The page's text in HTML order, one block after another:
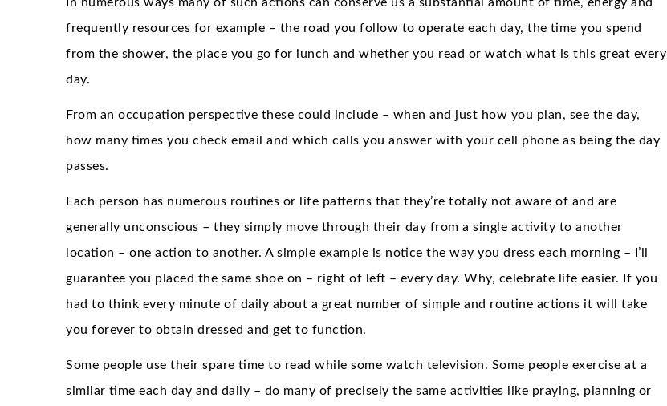
frequently resources for example – the road you follow to operate each day, the time you spend
from the shower, the place you go for lunch and whether you read or watch what is this great every
day.
From an occupation perspective these could include – when and just how you plan, see the day,
how many times you check email and which calls you answer with your cell phone as being the day
passes.
Each person has numerous routines or life patterns that they’re totally not aware of and are
generally unconscious – they simply move through their day from a single activity to another
location – one action to another. A simple example is notice the way you dress each morning – I’ll
guarantee you placed the same shoe on – right of left – every day. Why, celebrate life easier. If you
had to think every minute of daily about a great number of simple and routine actions it will take
you forever to obtain dressed and get to function.
Some people use their spare time to read while some watch television. Some people exercise at a
similar time each day and daily – do many of precisely the same activities like praying, planning or